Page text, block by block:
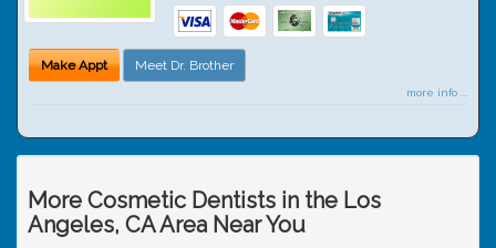
Make Appt Meet Dr. Brother
more info ...
More Cosmetic Dentists in the Los
Angeles, CA Area Near You